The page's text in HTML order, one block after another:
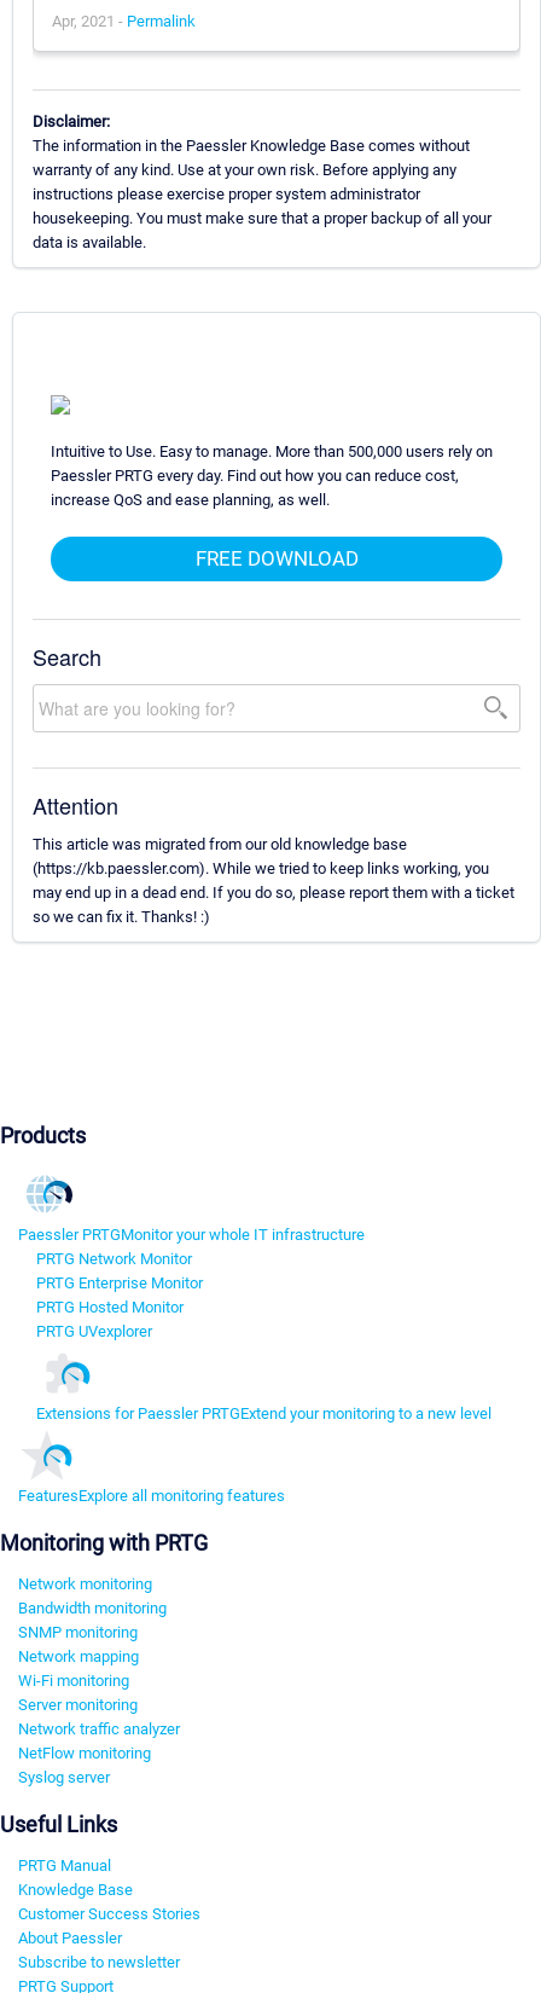
Apr, 2021 - Permalink
Disclaimer:
The information in the Paessler Knowledge Base comes without
warranty of any kind. Use at your own risk. Before applying any
instructions please exercise proper system administrator
housekeeping. You must make sure that a proper backup of all your
data is available.
Intuitive to Use. Easy to manage. More than 500,000 users rely on
Paessler PRTG every day. Find out how you can reduce cost,
increase QoS and ease planning, as well.
FREE DOWNLOAD
Search
Attention
This article was migrated from our old knowledge base
(https://kb.paessler.com). While we tried to keep links working, you
may end up in a dead end. If you do so, please report them with a ticket
so we can fix it. Thanks! :)
Products
Paessler PRTGMonitor your whole IT infrastructure
PRTG Network Monitor
PRTG Enterprise Monitor
PRTG Hosted Monitor
PRTG UVexplorer
Extensions for Paessler PRTGExtend your monitoring to a new level
FeaturesExplore all monitoring features
Monitoring with PRTG
Network monitoring
Bandwidth monitoring
SNMP monitoring
Network mapping
Wi-Fi monitoring
Server monitoring
Network traffic analyzer
NetFlow monitoring
Syslog server
Useful Links
PRTG Manual
Knowledge Base
Customer Success Stories
About Paessler
Subscribe to newsletter
PRTG Support